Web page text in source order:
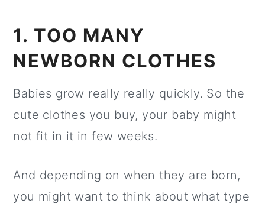
1. TOO MANY
NEWBORN CLOTHES
Babies grow really really quickly. So the
cute clothes you buy, your baby might
not fit in it in few weeks.
And depending on when they are born,
you might want to think about what type